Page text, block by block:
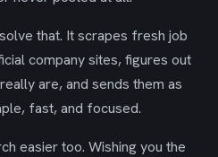
that. It scrapes fresh job
company sites, figures out
are, and sends them as
fast, and focused.
easier too. Wishing you the